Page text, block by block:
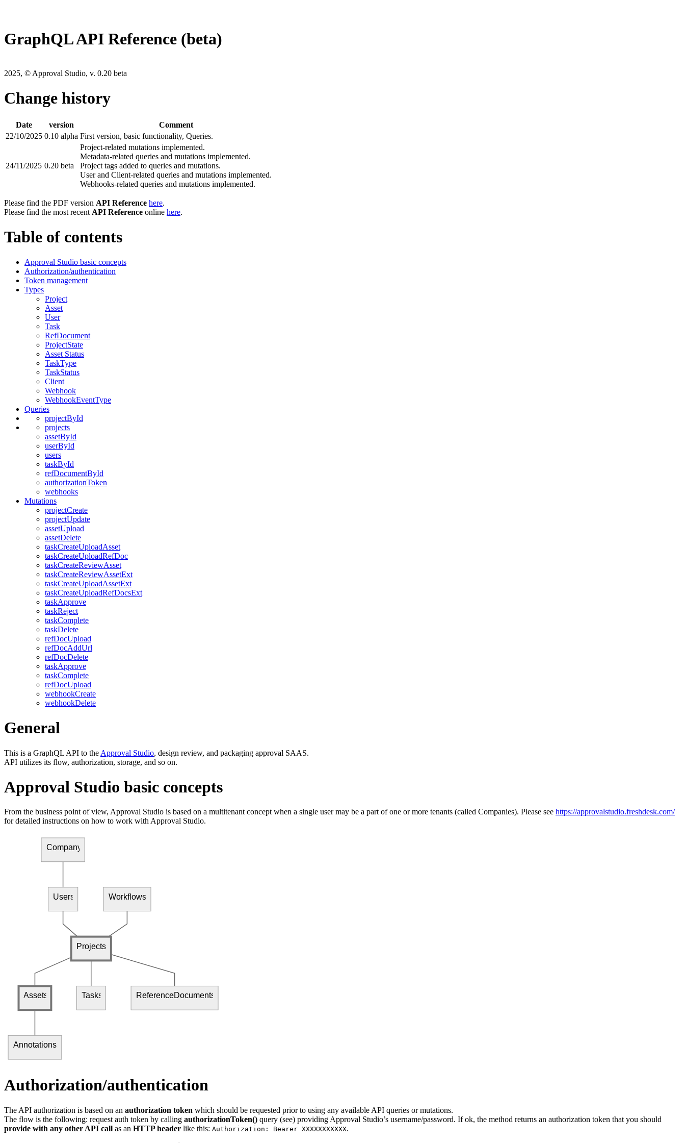
GraphQL API Reference (beta)
2025, © Approval Studio, v. 0.20 beta
Change history
Date version
Comment
22/10/2025 0.10 alpha First version, basic functionality, Queries.
24/11/2025 0.20 beta
Project-related mutations implemented.
Metadata-related queries and mutations implemented.
Project tags added to queries and mutations.
User and Client-related queries and mutations implemented.
Webhooks-related queries and mutations implemented.
Please find the PDF version API Reference here.
Please find the most recent API Reference online here.
Table of contents
Approval Studio basic concepts
Authorization/authentication
Token management
Types
Project
Asset
User
Task
RefDocument
ProjectState
Asset Status
TaskType
TaskStatus
Client
Webhook
WebhookEventType
Queries
projectById
projects
assetById
userById
users
taskById
refDocumentById
authorizationToken
webhooks
Mutations
projectCreate
projectUpdate
assetUpload
assetDelete
taskCreateUploadAsset
taskCreateUploadRefDoc
taskCreateReviewAsset
taskCreateReviewAssetExt
taskCreateUploadAssetExt
taskCreateUploadRefDocsExt
taskApprove
taskReject
taskComplete
taskDelete
refDocUpload
refDocAddUrl
refDocDelete
taskApprove
taskComplete
refDocUpload
webhookCreate
webhookDelete
General
This is a GraphQL API to the Approval Studio, design review, and packaging approval SAAS.
API utilizes its flow, authorization, storage, and so on.
Approval Studio basic concepts
From the business point of view, Approval Studio is based on a multitenant concept when a single user may be a part of one or more tenants (called Companies). Please see https://approvalstudio.freshdesk.com/
for detailed instructions on how to work with Approval Studio.
Company
Users
Projects
Workflows
Assets Tasks ReferenceDocuments
Annotations
Authorization/authentication
The API authorization is based on an authorization token which should be requested prior to using any available API queries or mutations.
The flow is the following: request auth token by calling authorizationToken() query (see) providing Approval Studio’s username/password. If ok, the method returns an authorization token that you should
provide with any other API call as an HTTP header like this: Authorization: Bearer XXXXXXXXXXX.